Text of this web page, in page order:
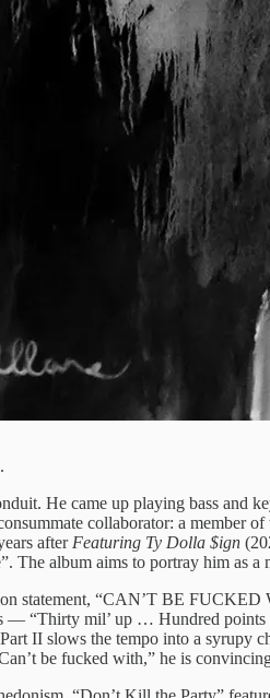
He came up playing bass and
collaborator: a member
after Featuring Ty Dolla $ign
The album aims to portray him as
statement, “CAN’T BE FUCKED
— “Thirty mil’ up … Hundred points
II slows the tempo into a syrupy
be fucked with,” he is